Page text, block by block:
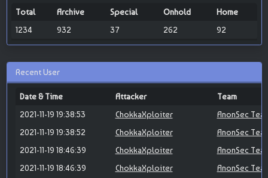
Total Archive Special Onhold
Home
1234
932 37 262 92
Recent User
Date & Time Attacker
Team
2021-11-19 19:38:53
ChokkaXploiter
AnonSec
2021-11-19 19:38:52
ChokkaXploiter
AnonSec
2021-11-19 18:46:39
ChokkaXploiter
AnonSec
2021-11-19 18:46:39
ChokkaXploiter
AnonSec